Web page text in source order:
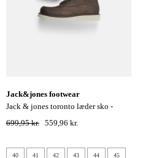
jack&jones footwear
jack & jones toronto læder sko -
brown stone
699,95 kr. 559,96 kr.
40 41 42 43 44 45